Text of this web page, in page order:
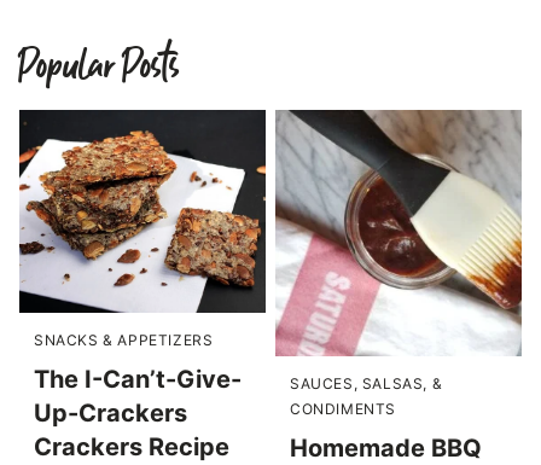
Popular Posts
SNACKS & APPETIZERS
The I-Can’t-Give-
Up-Crackers
Crackers Recipe
SAUCES, SALSAS, &
CONDIMENTS
Homemade BBQ